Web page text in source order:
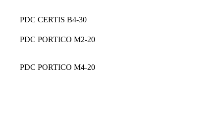
PDC CERTIS B4-30
PDC PORTICO M2-20
PDC PORTICO M4-20